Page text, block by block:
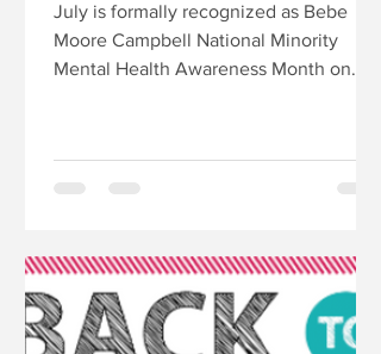
July is formally recognized as Bebe
Moore Campbell National Minority
Mental Health Awareness Month on